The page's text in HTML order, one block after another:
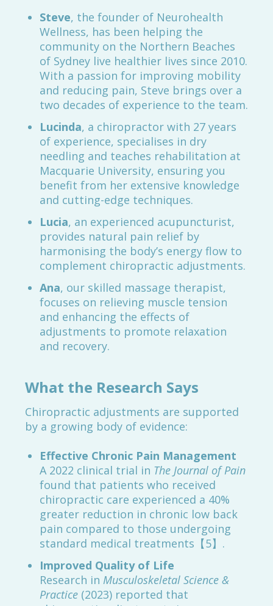
Steve, the founder of Neurohealth
Wellness, has been helping the
community on the Northern Beaches
of Sydney live healthier lives since 2010.
With a passion for improving mobility
and reducing pain, Steve brings over a
two decades of experience to the team.
Lucinda, a chiropractor with 27 years
of experience, specialises in dry
needling and teaches rehabilitation at
Macquarie University, ensuring you
benefit from her extensive knowledge
and cutting-edge techniques.
Lucia, an experienced acupuncturist,
provides natural pain relief by
harmonising the body’s energy flow to
complement chiropractic adjustments.
Ana, our skilled massage therapist,
focuses on relieving muscle tension
and enhancing the effects of
adjustments to promote relaxation
and recovery.
What the Research Says
Chiropractic adjustments are supported
by a growing body of evidence:
Effective Chronic Pain Management
A 2022 clinical trial in The Journal of Pain
found that patients who received
chiropractic care experienced a 40%
greater reduction in chronic low back
pain compared to those undergoing
standard medical treatments【5】.
Improved Quality of Life
Research in Musculoskeletal Science &
Practice (2023) reported that